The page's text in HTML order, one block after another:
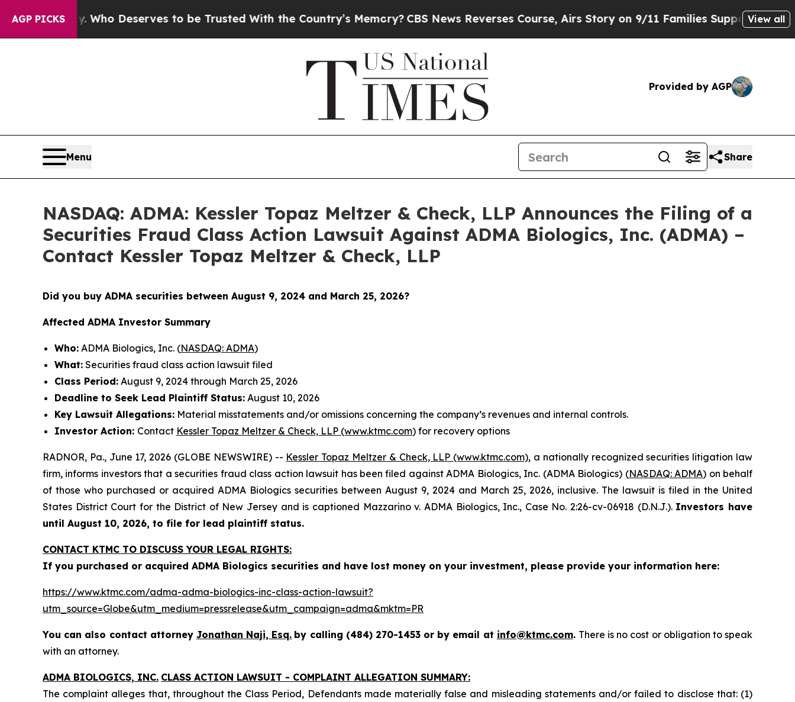
AGP PICKS
Who Deserves to be Trusted With the Country’s Memory?CBS News Reverses Course, Airs Story on 9/11 Families Supporting MamdaniView all
Provided by AGP
Menu Share
NASDAQ: ADMA: Kessler Topaz Meltzer & Check, LLP Announces the Filing of a
Securities Fraud Class Action Lawsuit Against ADMA Biologics, Inc. (ADMA) –
Contact Kessler Topaz Meltzer & Check, LLP
Did you buy ADMA securities between August 9, 2024 and March 25, 2026?
Affected ADMA Investor Summary
Who: ADMA Biologics, Inc. (NASDAQ: ADMA)
What: Securities fraud class action lawsuit filed
Class Period: August 9, 2024 through March 25, 2026
Deadline to Seek Lead Plaintiff Status: August 10, 2026
Key Lawsuit Allegations: Material misstatements and/or omissions concerning the company’s revenues and internal controls.
Investor Action: Contact Kessler Topaz Meltzer & Check, LLP (www.ktmc.com) for recovery options
RADNOR, Pa., June 17, 2026 (GLOBE NEWSWIRE) -- Kessler Topaz Meltzer & Check, LLP (www.ktmc.com), a nationally recognized securities litigation law
firm, informs investors that a securities fraud class action lawsuit has been filed against ADMA Biologics, Inc. (ADMA Biologics) (NASDAQ: ADMA) on behalf
of those who purchased or acquired ADMA Biologics securities between August 9, 2024 and March 25, 2026, inclusive. The lawsuit is filed in the United
States District Court for the District of New Jersey and is captioned Mazzarino v. ADMA Biologics, Inc., Case No. 2:26-cv-06918 (D.N.J.). Investors have
until August 10, 2026, to file for lead plaintiff status.
CONTACT KTMC TO DISCUSS YOUR LEGAL RIGHTS:
If you purchased or acquired ADMA Biologics securities and have lost money on your investment, please provide your information here:
https://www.ktmc.com/adma-adma-biologics-inc-class-action-lawsuit?
utm_source=Globe&utm_medium=pressrelease&utm_campaign=adma&mktm=PR
You can also contact attorney Jonathan Naji, Esq. by calling (484) 270-1453 or by email at info@ktmc.com. There is no cost or obligation to speak
with an attorney.
ADMA BIOLOGICS, INC. CLASS ACTION LAWSUIT - COMPLAINT ALLEGATION SUMMARY:
The complaint alleges that, throughout the Class Period, Defendants made materially false and misleading statements and/or failed to disclose that: (1)